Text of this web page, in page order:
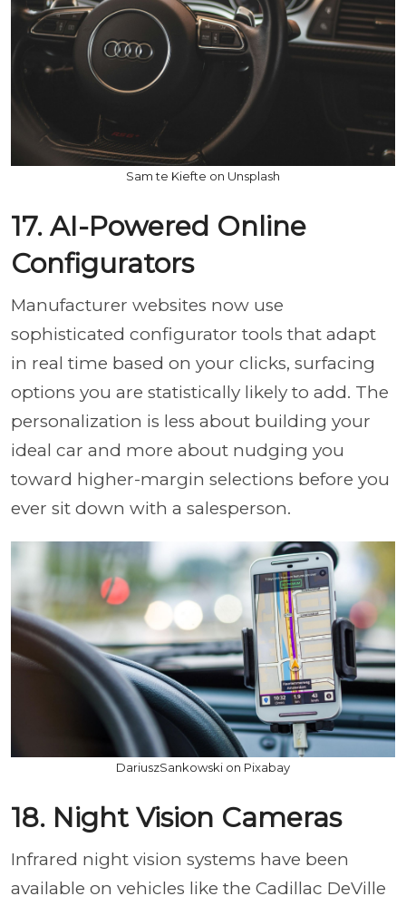
Sam te Kiefte on Unsplash
17. AI-Powered Online
Configurators
Manufacturer websites now use
sophisticated configurator tools that adapt
in real time based on your clicks, surfacing
options you are statistically likely to add. The
personalization is less about building your
ideal car and more about nudging you
toward higher-margin selections before you
ever sit down with a salesperson.
DariuszSankowski on Pixabay
18. Night Vision Cameras
Infrared night vision systems have been
available on vehicles like the Cadillac DeVille